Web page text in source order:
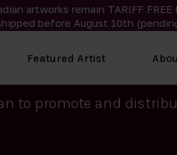
artworks remain TARIFF FREE
before August 10th
Featured Artist
created by Inuit
roots stem from
to promote and